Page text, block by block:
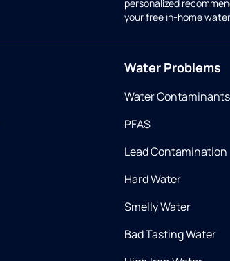
personalized
your free in-home
Water Problems
Water Contaminants
PFAS
Lead Contamination
Hard Water
Smelly Water
Bad Tasting Water